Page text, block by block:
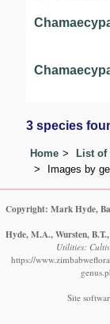
3 species
Home List of
Images by
Copyright: Mark Hyde,
Hyde, M.A., Wursten,
Utilities:
https://
Site